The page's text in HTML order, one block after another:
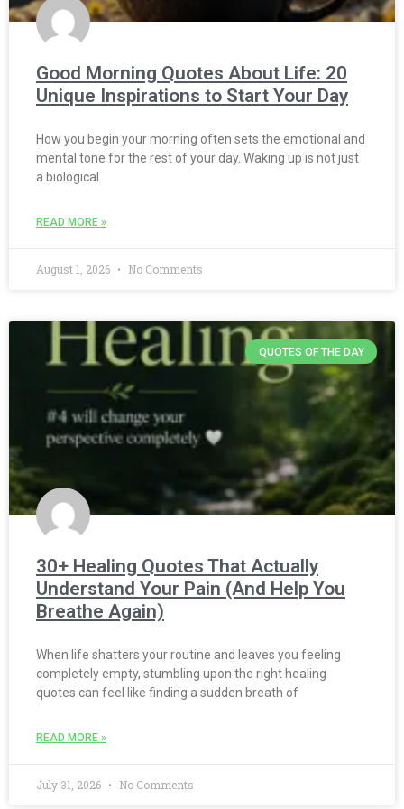
Good Morning Quotes About Life: 20
Unique Inspirations to Start Your Day
How you begin your morning often sets the emotional and
mental tone for the rest of your day. Waking up is not just
a biological
READ MORE »
August 1, 2026 No Comments
QUOTES OF THE DAY
30+ Healing Quotes That Actually
Understand Your Pain (And Help You
Breathe Again)
When life shatters your routine and leaves you feeling
completely empty, stumbling upon the right healing
quotes can feel like finding a sudden breath of
READ MORE »
July 31, 2026 No Comments